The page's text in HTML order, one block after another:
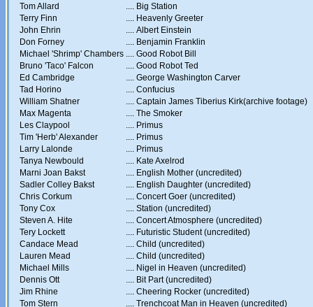
Tom Allard
.... Big Station
Terry Finn
.... Heavenly Greeter
John Ehrin
.... Albert Einstein
Don Forney
.... Benjamin Franklin
Michael 'Shrimp' Chambers .... Good Robot Bill
Bruno 'Taco' Falcon
.... Good Robot Ted
Ed Cambridge
.... George Washington Carver
Tad Horino
.... Confucius
William Shatner
.... Captain James Tiberius Kirk(archive footage)
Max Magenta
.... The Smoker
Les Claypool
.... Primus
Tim 'Herb' Alexander
.... Primus
Larry Lalonde
.... Primus
Tanya Newbould
.... Kate Axelrod
Marni Joan Bakst
.... English Mother (uncredited)
Sadler Colley Bakst
.... English Daughter (uncredited)
Chris Corkum
.... Concert Goer (uncredited)
Tony Cox
.... Station (uncredited)
Steven A. Hite
.... Concert Atmosphere (uncredited)
Tery Lockett
.... Futuristic Student (uncredited)
Candace Mead
.... Child (uncredited)
Lauren Mead
.... Child (uncredited)
Michael Mills
.... Nigel in Heaven (uncredited)
Dennis Ott
.... Bit Part (uncredited)
Jim Rhine
.... Cheering Rocker (uncredited)
Tom Stern
.... Trenchcoat Man in Heaven (uncredited)